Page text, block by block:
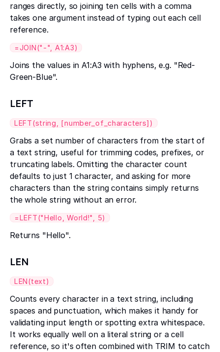
ranges directly, so joining ten cells with a comma
takes one argument instead of typing out each cell
reference.
=JOIN("-", A1:A3)
Joins the values in A1:A3 with hyphens, e.g. "Red-
Green-Blue".
LEFT
LEFT(string, [number_of_characters])
Grabs a set number of characters from the start of
a text string, useful for trimming codes, prefixes, or
truncating labels. Omitting the character count
defaults to just 1 character, and asking for more
characters than the string contains simply returns
the whole string without an error.
=LEFT("Hello, World!", 5)
Returns "Hello".
LEN
LEN(text)
Counts every character in a text string, including
spaces and punctuation, which makes it handy for
validating input length or spotting extra whitespace.
It works equally well on a literal string or a cell
reference, so it's often combined with TRIM to catch